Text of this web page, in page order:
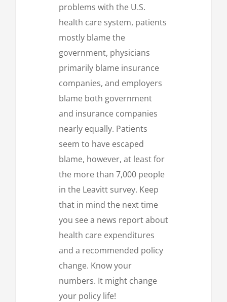
problems with the U.S.
health care system, patients
mostly blame the
government, physicians
primarily blame insurance
companies, and employers
blame both government
and insurance companies
nearly equally. Patients
seem to have escaped
blame, however, at least for
the more than 7,000 people
in the Leavitt survey. Keep
that in mind the next time
you see a news report about
health care expenditures
and a recommended policy
change. Know your
numbers. It might change
your policy life!